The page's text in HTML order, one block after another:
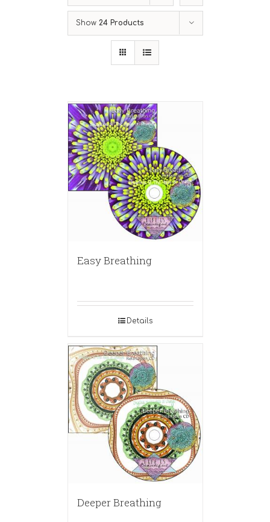
Show 24 Products
Easy Breathing
Details
Deeper Breathing